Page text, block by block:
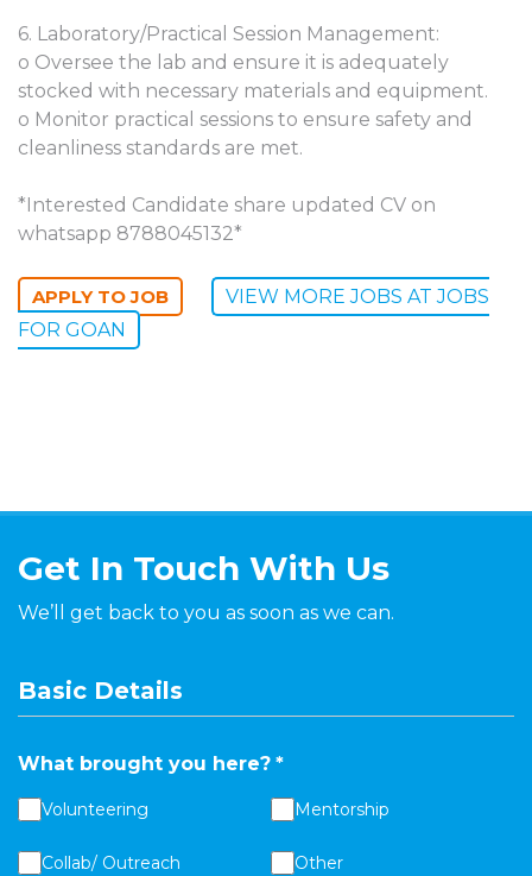
6. Laboratory/Practical Session Management:
o Oversee the lab and ensure it is adequately
stocked with necessary materials and equipment.
o Monitor practical sessions to ensure safety and
cleanliness standards are met.
*Interested Candidate share updated CV on
whatsapp 8788045132*
VIEW MORE JOBS AT JOBS
FOR GOAN
Get In Touch With Us
We’ll get back to you as soon as we can.
Basic Details
What brought you here? *
Volunteering Mentorship
Collab/ Outreach Other